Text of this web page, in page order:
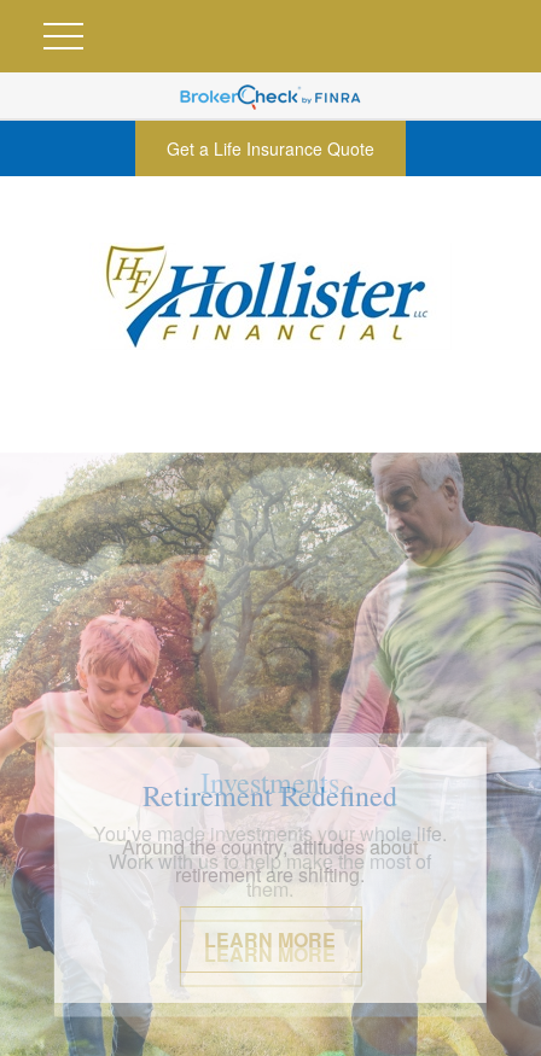
Get a Life Insurance Quote
Investments
You’ve made investments your whole life.
Work with us to help make the most of
them.
LEARN MORE